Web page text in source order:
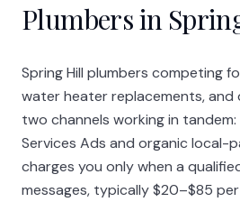
Plumbers in
Spring Hill plumbers competing
water heater replacements, and
two channels working in
Services Ads and organic local-
charges you only when a
messages, typically $20–$85